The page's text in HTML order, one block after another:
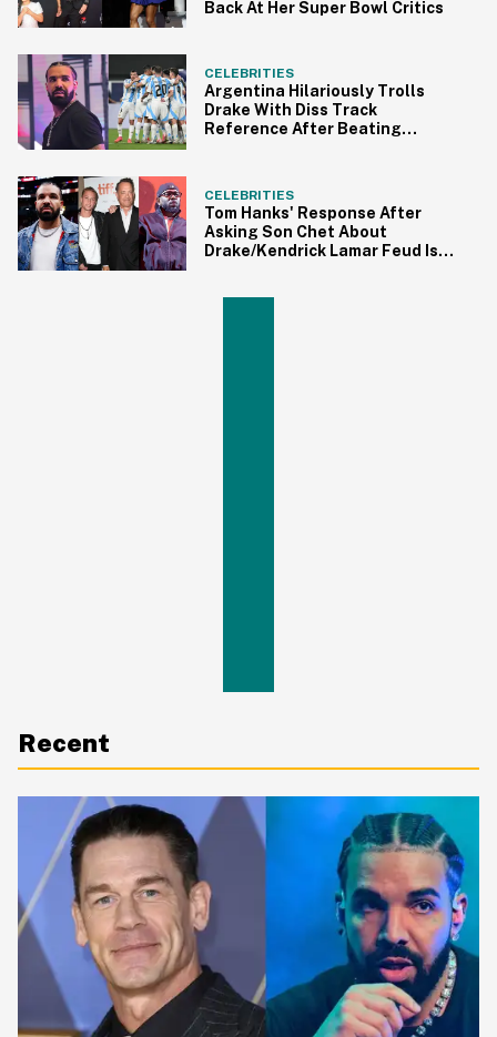
Back At Her Super Bowl Critics
CELEBRITIES
Argentina Hilariously Trolls
Drake With Diss Track
Reference After Beating
CELEBRITIES
Tom Hanks' Response After
Asking Son Chet About
Drake/Kendrick Lamar Feud Is
Recent